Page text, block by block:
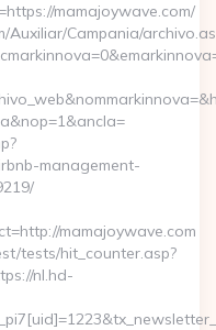
mamajoywave.com/
Auxiliar/Campania/
management-
mamajoywave.com
tests/hit_counter.asp?
nl.hd-